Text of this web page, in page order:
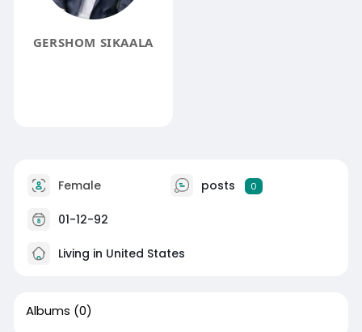
GERSHOM SIKAALA
Female posts 0
01-12-92
Living in United States
Albums (0)